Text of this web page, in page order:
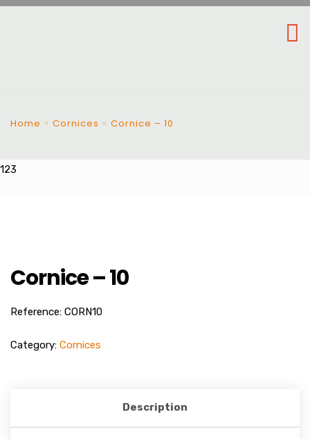
Home Cornices Cornice – 10
123
Cornice – 10
Reference: CORN10
Category: Cornices
Description